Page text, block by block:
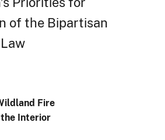
of the Bipartisan
Fire
Interior